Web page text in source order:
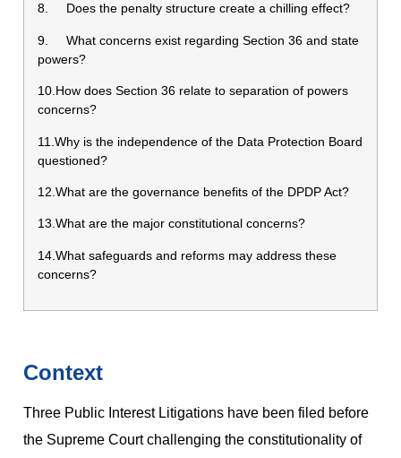
8. Does the penalty structure create a chilling effect?
9. What concerns exist regarding Section 36 and state
powers?
10.How does Section 36 relate to separation of powers
concerns?
11.Why is the independence of the Data Protection Board
questioned?
12.What are the governance benefits of the DPDP Act?
13.What are the major constitutional concerns?
14.What safeguards and reforms may address these
concerns?
Context
Three Public Interest Litigations have been filed before
the Supreme Court challenging the constitutionality of